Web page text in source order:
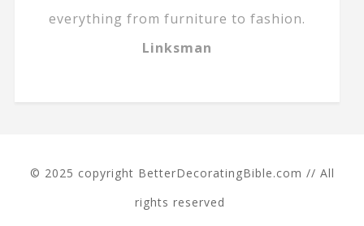
everything from furniture to fashion.
Linksman
© 2025 copyright BetterDecoratingBible.com // All
rights reserved